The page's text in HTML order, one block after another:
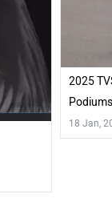
2025
18 Jan,